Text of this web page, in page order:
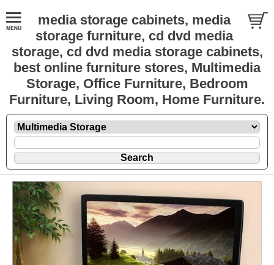
media storage cabinets, media
storage furniture, cd dvd media
storage, cd dvd media storage cabinets,
best online furniture stores, Multimedia
Storage, Office Furniture, Bedroom
Furniture, Living Room, Home Furniture.